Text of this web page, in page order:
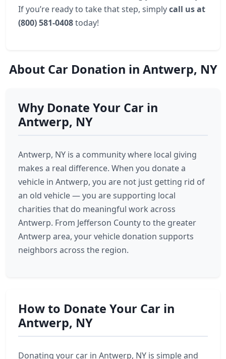
If you’re ready to take that step, simplycall us at
(800) 581-0408today!
About Car Donation in Antwerp, NY
Why Donate Your Car in
Antwerp, NY
Antwerp, NY is a community where local giving
makes a real difference. When you donate a
vehicle in Antwerp, you are not just getting rid of
an old vehicle — you are supporting local
charities that do meaningful work across
Antwerp. From Jefferson County to the greater
Antwerp area, your vehicle donation supports
neighbors across the region.
How to Donate Your Car in
Antwerp, NY
Donating your car in Antwerp, NY is simple and